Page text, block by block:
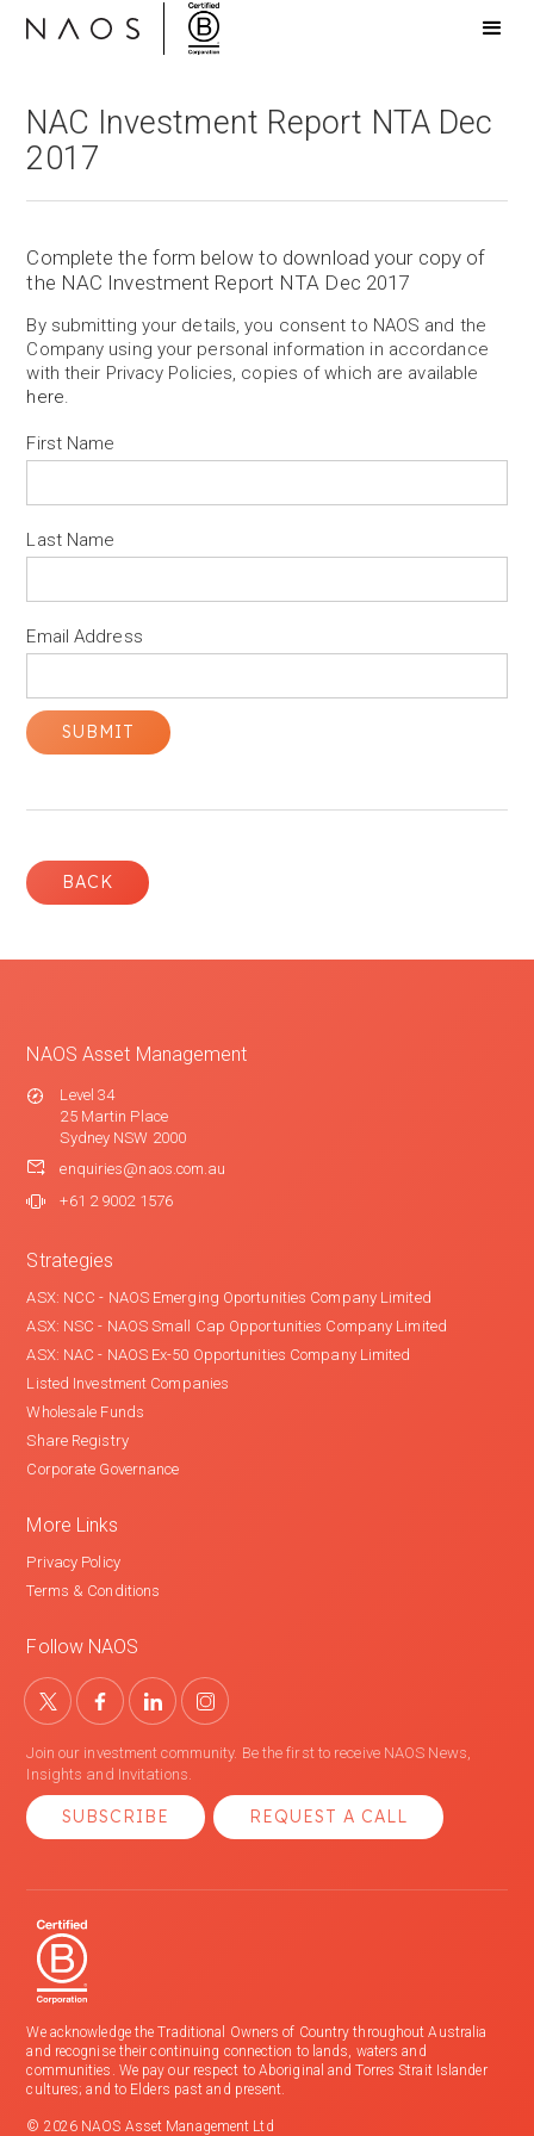
NAC Investment Report NTA Dec
2017
Complete the form below to download your copy of
the NAC Investment Report NTA Dec 2017
By submitting your details, you consent to NAOS and the
Company using your personal information in accordance
with their Privacy Policies, copies of which are available
here.
First Name
Last Name
Email Address
BACK
NAOS Asset Management
Level 34
25 Martin Place
Sydney NSW 2000
enquiries@naos.com.au
+61 2 9002 1576
Strategies
ASX: NCC - NAOS Emerging Oportunities Company Limited
ASX: NSC - NAOS Small Cap Opportunities Company Limited
ASX: NAC - NAOS Ex-50 Opportunities Company Limited
Listed Investment Companies
Wholesale Funds
Share Registry
Corporate Governance
More Links
Privacy Policy
Terms & Conditions
Follow NAOS
Join our investment community. Be the first to receive NAOS News,
Insights and Invitations.
SUBSCRIBE REQUEST A CALL
We acknowledge the Traditional Owners of Country throughout Australia
and recognise their continuing connection to lands, waters and
communities. We pay our respect to Aboriginal and Torres Strait Islander
cultures; and to Elders past and present.
© 2026 NAOS Asset Management Ltd